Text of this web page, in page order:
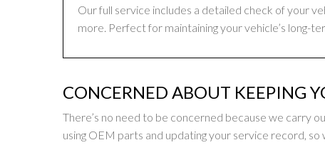
Our full service includes a detailed check of your
more. Perfect for maintaining your vehicle’s long-
CONCERNED ABOUT KEEPING
There’s no need to be concerned because we carry
using OEM parts and updating your service record,